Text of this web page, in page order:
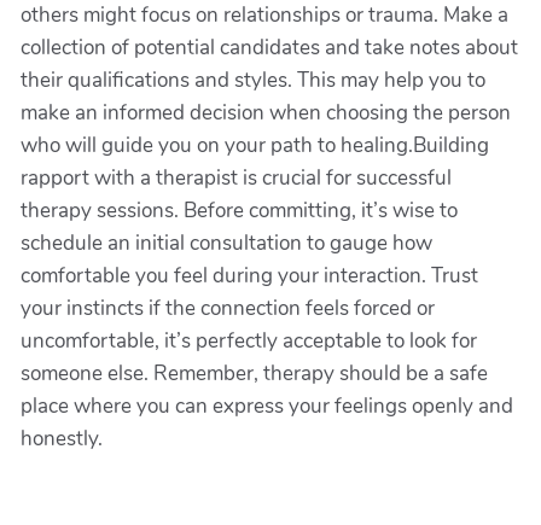
others might focus on relationships or trauma. Make a
collection of potential candidates and take notes about
their qualifications and styles. This may help you to
make an informed decision when choosing the person
who will guide you on your path to healing.Building
rapport with a therapist is crucial for successful
therapy sessions. Before committing, it’s wise to
schedule an initial consultation to gauge how
comfortable you feel during your interaction. Trust
your instincts if the connection feels forced or
uncomfortable, it’s perfectly acceptable to look for
someone else. Remember, therapy should be a safe
place where you can express your feelings openly and
honestly.